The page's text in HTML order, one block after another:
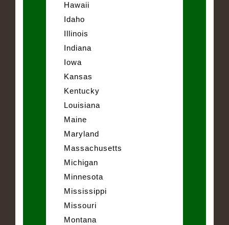
Hawaii
Idaho
Illinois
Indiana
Iowa
Kansas
Kentucky
Louisiana
Maine
Maryland
Massachusetts
Michigan
Minnesota
Mississippi
Missouri
Montana